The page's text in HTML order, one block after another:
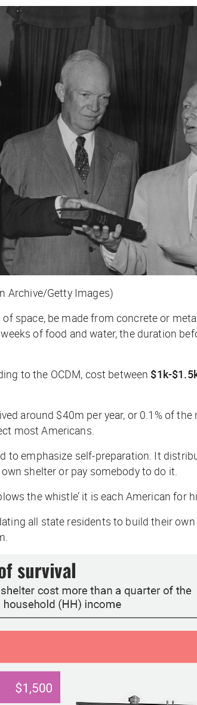
Archive/Getty Images)
space, be made from concrete or
of food and water, the duration
to the OCDM, cost between $1k-
around $40m per year, or 0.1% of
most Americans.
to emphasize self-preparation. It
shelter or pay somebody to do it.
the whistle’ it is each American for
all state residents to build their